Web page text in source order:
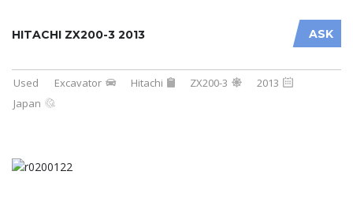
ASK
HITACHI ZX200-3 2013
Used Excavator Hitachi ZX200-3
2013
Japan